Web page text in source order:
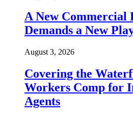
A New Commercial
Demands a New
August 3, 2026
Covering the
Workers Comp for
Agents